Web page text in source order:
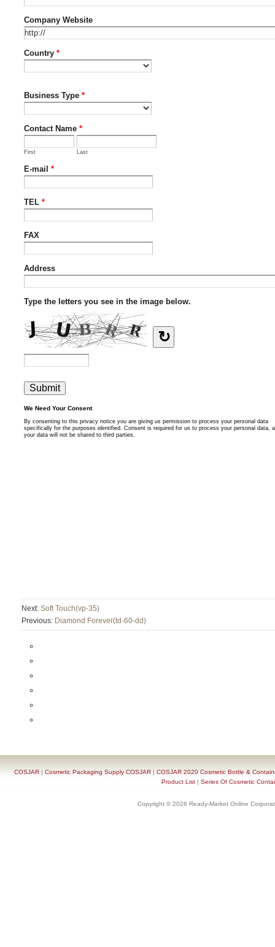
Next: Soft Touch(vp-35)
Previous: Diamond Forever(td-60-dd)
COSJAR| Cosmetic Packaging Supply COSJAR| COSJAR 2020 Cosmetic Bottle &
Product List| Series Of Cosmetic
Copyright © 2026 Ready-Market Online